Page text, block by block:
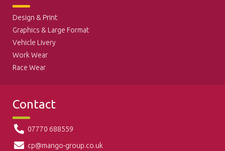
Design & Print
Graphics & Large Format
Vehicle Livery
Work Wear
Race Wear
Contact
07770 688559
cp@mango-group.co.uk